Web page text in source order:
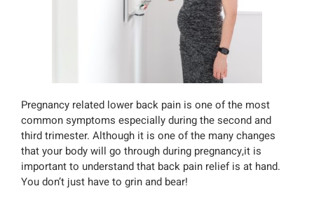
Pregnancy related lower back pain is one of the most
common symptoms especially during the second and
third trimester. Although it is one of the many changes
that your body will go through during pregnancy,it is
important to understand that back pain relief is at hand.
You don’t just have to grin and bear!